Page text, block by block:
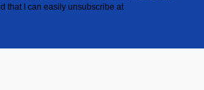
that I can easily unsubscribe at